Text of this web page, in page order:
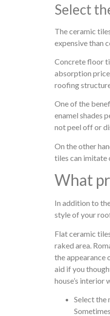
Select
The ceramic
expensive than
Concrete floor
absorption
roofing
One of the
enamel shades
not peel off or
On the other
tiles can imitate
What
In addition to
style of your
Flat ceramic
raked area.
the appearance
aid if you
house’s interior
Select the